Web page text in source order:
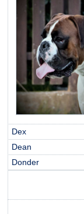
Dex
Dean
Donder